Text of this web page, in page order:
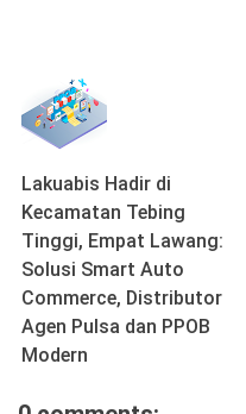
Lakuabis Hadir di
Kecamatan Tebing
Tinggi, Empat Lawang:
Solusi Smart Auto
Commerce, Distributor
Agen Pulsa dan PPOB
Modern